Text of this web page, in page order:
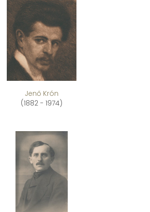
Jenő Krón
(1882 - 1974)